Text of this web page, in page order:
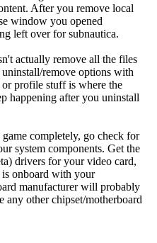
After you remove local
window you opened
left over for subnautica.
actually remove all the files
remove options with
profile stuff is where the
happening after you uninstall
completely, go check for
system components. Get the
drivers for your video card,
onboard with your
manufacturer will probably
any other chipset/motherboard